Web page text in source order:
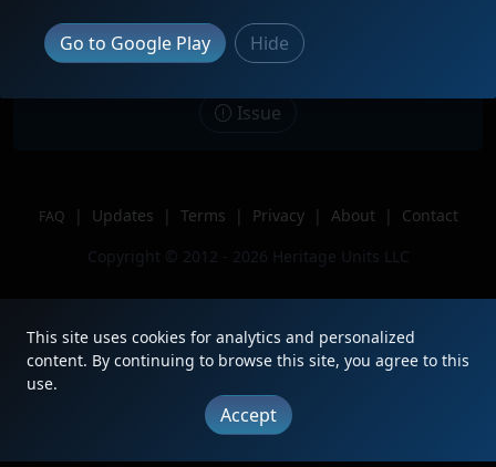
Location
Wilmerding Pennsylvania
Issue
FAQ | Updates | Terms | Privacy | About |
Contact
Copyright © 2012 - 2026 Heritage Units LLC
Go to Google Play Hide
This site uses cookies for analytics and personalized
content. By continuing to browse this site, you agree to this
use.
Accept